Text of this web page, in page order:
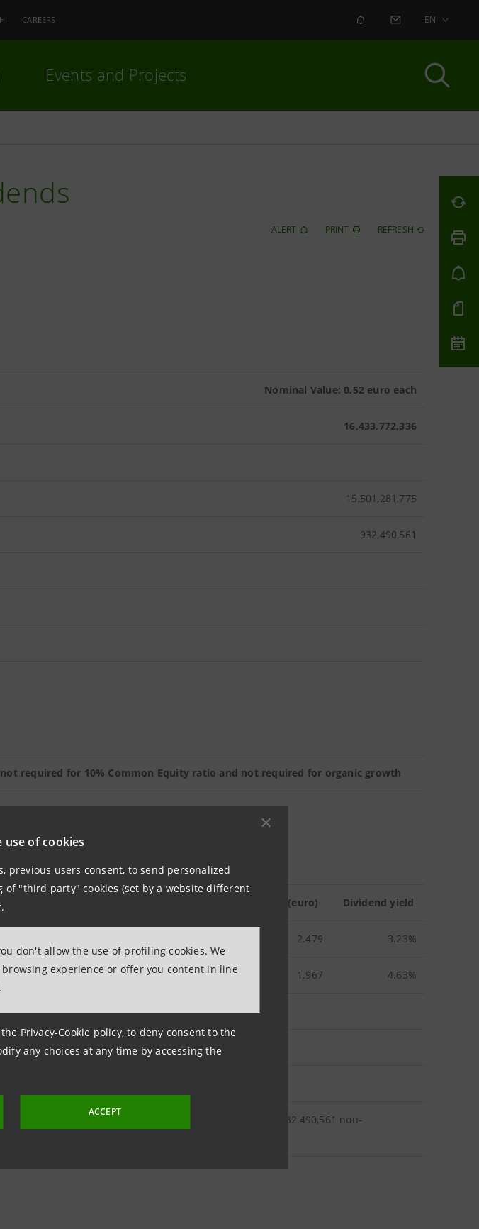
use of cookies
previous users consent, to send personalized
"third party" cookies (set by a website different
don't allow the use of profiling cookies. We
experience or offer you content in line
Privacy-Cookie policy, to deny consent to the
any choices at any time by accessing the
ACCEPT
CAREERS ALERT CONTACT US
EN
Events and Projects
ALERT PRINT REFRESH
Nominal Value: 0.52 euro each
16,433,772,336
15,501,281,775
932,490,561
required for 10% Common Equity ratio and not required for organic growth
26 May 2011 (euro) Average stock price in 2010 (euro) Dividend yield
2.479 3.23%
0.091 1.967 4.63%
increase, of which 11,849,332,367 ordinary shares and 932,490,561 non-